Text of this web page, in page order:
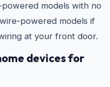
powered models with no
powered models if
at your front door.
devices for